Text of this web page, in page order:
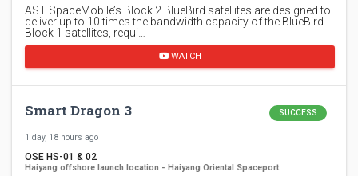
AST SpaceMobile’s Block 2 BlueBird satellites are designed to
deliver up to 10 times the bandwidth capacity of the BlueBird
Block 1 satellites, requi…
WATCH
Smart Dragon 3 SUCCESS
1 day, 18 hours ago
OSE HS-01 & 02
Haiyang offshore launch location - Haiyang Oriental Spaceport